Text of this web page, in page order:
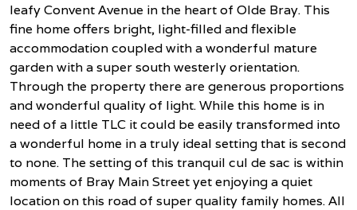
leafy Convent Avenue in the heart of Olde Bray. This
fine home offers bright, light-filled and flexible
accommodation coupled with a wonderful mature
garden with a super south westerly orientation.
Through the property there are generous proportions
and wonderful quality of light. While this home is in
need of a little TLC it could be easily transformed into
a wonderful home in a truly ideal setting that is second
to none. The setting of this tranquil cul de sac is within
moments of Bray Main Street yet enjoying a quiet
location on this road of super quality family homes. All